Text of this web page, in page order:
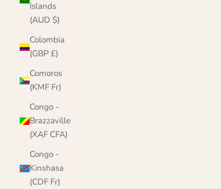
Islands
(AUD $)
Colombia
(GBP £)
Comoros
(KMF Fr)
Congo -
Brazzaville
(XAF CFA)
Congo -
Kinshasa
(CDF Fr)